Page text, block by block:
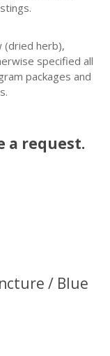
(dried herb),
specified all
packages and
a request.
/ Blue